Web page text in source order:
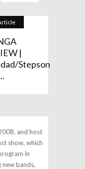
|
Stepson
and host
show, which
in
bands,